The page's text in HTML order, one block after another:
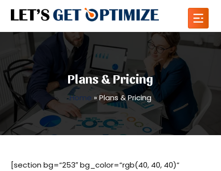
Plans & Pricing
Home »Plans & Pricing
[section bg=”253″ bg_color=”rgb(40, 40, 40)”